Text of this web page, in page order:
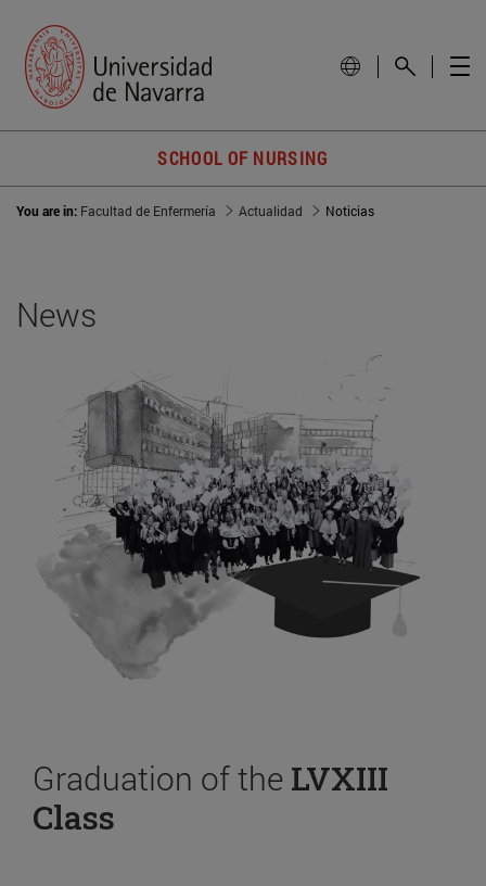
SCHOOL OF NURSING
You are in: Facultad de Enfermería Actualidad Noticias
News
Graduation of the LVXIII
Class